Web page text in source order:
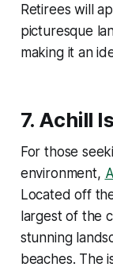
Retirees will
picturesque
making it an
7. Achill
For those
environment,
Located off
largest of the
stunning
beaches. The